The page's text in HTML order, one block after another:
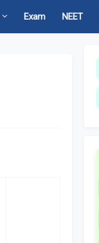
Exam NEET